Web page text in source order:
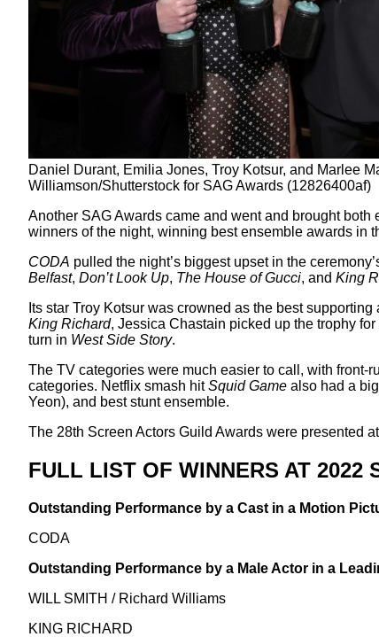
Daniel Durant, Emilia Jones, Troy Kotsur, and Marlee
Williamson/Shutterstock for SAG Awards (12826400af)
Another SAG Awards came and went and brought
winners of the night, winning best ensemble awards in
CODA pulled the night’s biggest upset in the
Belfast, Don’t Look Up, The House of Gucci, and King
Its star Troy Kotsur was crowned as the best
King Richard, Jessica Chastain picked up the trophy for
turn in West Side Story.
The TV categories were much easier to call, with front-
categories. Netflix smash hitSquid Game also had a
Yeon), and best stunt ensemble.
The 28th Screen Actors Guild Awards were presented
FULL LIST OF WINNERS AT 2022
Outstanding Performance by a Cast in a Motion
CODA
Outstanding Performance by a Male Actor in a
WILL SMITH / Richard Williams
KING RICHARD